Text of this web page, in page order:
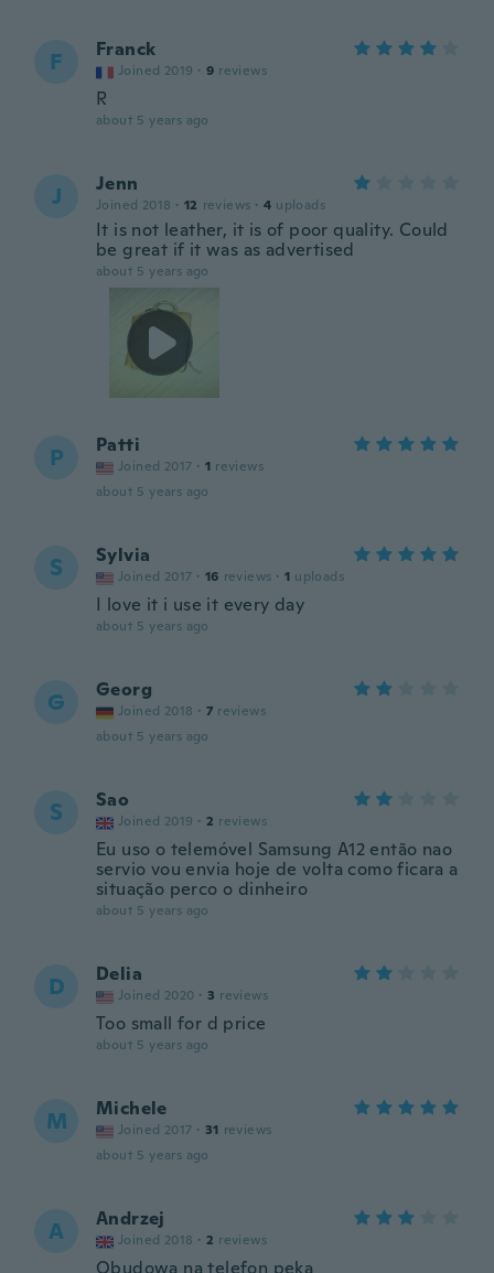
F Franck
Joined 2019 · 9 reviews
R
about 5 years ago
J Jenn
Joined 2018 · 12 reviews · 4 uploads
It is not leather, it is of poor quality. Could
be great if it was as advertised
about 5 years ago
P Patti
Joined 2017 · 1 reviews
about 5 years ago
S Sylvia
Joined 2017 · 16 reviews · 1 uploads
I love it i use it every day
about 5 years ago
G Georg
Joined 2018 · 7 reviews
about 5 years ago
S Sao
Joined 2019 · 2 reviews
Eu uso o telemóvel Samsung A12 então nao
servio vou envia hoje de volta como ficara a
situação perco o dinheiro
about 5 years ago
D Delia
Joined 2020 · 3 reviews
Too small for d price
about 5 years ago
M Michele
Joined 2017 · 31 reviews
about 5 years ago
A Andrzej
Joined 2018 · 2 reviews
Obudowa na telefon pęka